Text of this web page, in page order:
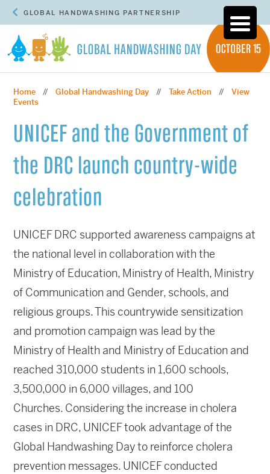
GLOBAL HANDWASHING PARTNERSHIP
Home //Global Handwashing Day // Take Action // View
Events
UNICEF and the Government of
the DRC launch country-wide
celebration
UNICEF DRC supported awareness campaigns at
the national level in collaboration with the
Ministry of Education, Ministry of Health, Ministry
of Communication and Gender, schools, and
religious groups. This countrywide sensitization
and promotion campaign was lead by the
Ministry of Health and Ministry of Education and
reached 310,000 students in 1,600 schools,
3,500,000 in 6,000 villages, and 100
Churches. Considering the increase in cholera
cases in DRC, UNICEF took advantage of the
Global Handwashing Day to reinforce cholera
prevention messages. UNICEF conducted